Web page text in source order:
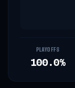
PLAYOFFS
100.0%